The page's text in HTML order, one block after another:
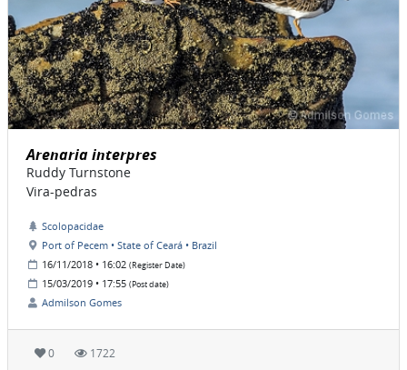
Arenaria interpres
Ruddy Turnstone
Vira-pedras
Scolopacidae
Port of Pecem • State of Ceará • Brazil
16/11/2018 • 16:02 (Register Date)
15/03/2019 • 17:55 (Post date)
Admilson Gomes
0 1722